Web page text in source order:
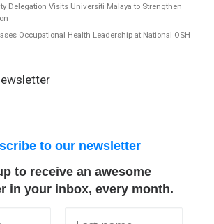
Delegation Visits Universiti Malaya to Strengthen
Occupational Health Leadership at National OSH
to our newsletter
to receive an awesome
in your inbox, every month.